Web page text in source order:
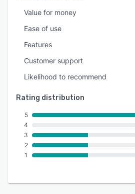
Value for money
Ease of use
Features
Customer support
Likelihood to recommend
Rating distribution
5
4
3
2
1